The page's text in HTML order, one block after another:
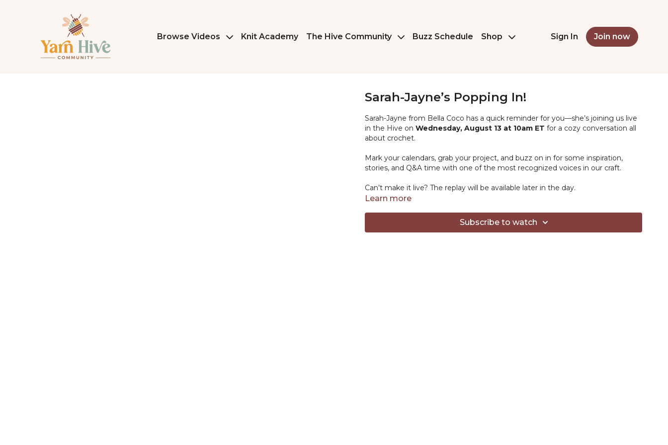
Browse Videos Knit Academy The Hive Community Buzz Schedule Shop Sign In Join now
Sarah-Jayne’s Popping In!
Sarah-Jayne from Bella Coco has a quick reminder for you—she’s joining us live
in the Hive on Wednesday, August 13 at 10am ET for a cozy conversation all
about crochet.
Mark your calendars, grab your project, and buzz on in for some inspiration,
stories, and Q&A time with one of the most recognized voices in our craft.
Can’t make it live? The replay will be available later in the day.
Learn more
Subscribe to watch